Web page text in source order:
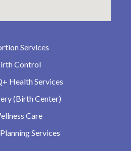
Services
Control
Health Services
(Birth Center)
Care
Services